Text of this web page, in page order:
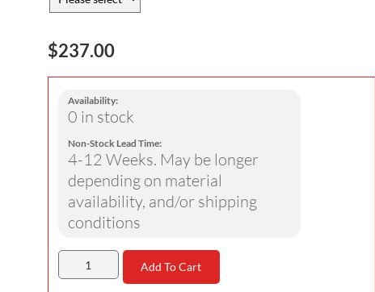
$237.00
Availability:
0 in stock
Non-Stock Lead Time:
4-12 Weeks. May be longer
depending on material
availability, and/or shipping
conditions
Add To Cart